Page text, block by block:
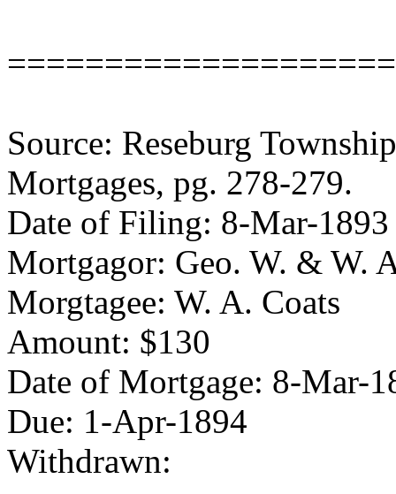
Source: Reseburg
Mortgages, pg. 278-279.
Date of Filing: 8-Mar-1893
Mortgagor: Geo. W. & W.
Morgtagee: W. A. Coats
Amount: $130
Date of Mortgage: 8-Mar-
Due: 1-Apr-1894
Withdrawn: